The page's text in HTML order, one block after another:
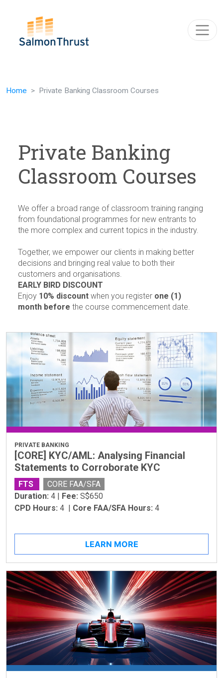
Home Private Banking Classroom Courses
Private Banking
Classroom Courses
We offer a broad range of classroom training ranging
from foundational programmes for new entrants to
the more complex and current topics in the industry.
Together, we empower our clients in making better
decisions and bringing real value to both their
customers and organisations.
EARLY BIRD DISCOUNT
Enjoy 10% discount when you register one (1)
month before the course commencement date.
PRIVATE BANKING
[CORE] KYC/AML: Analysing Financial
Statements to Corroborate KYC
FTS
CORE FAA/SFA
Duration: 4 | Fee: S$650
CPD Hours: 4 | Core FAA/SFA Hours: 4
LEARN MORE